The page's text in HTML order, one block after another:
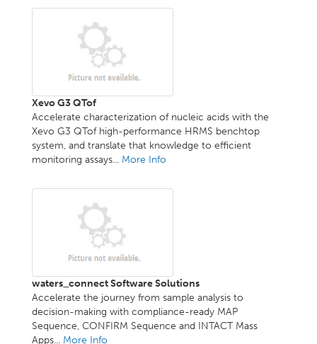
Xevo G3 QTof
Accelerate characterization of nucleic acids with the
Xevo G3 QTof high-performance HRMS benchtop
system, and translate that knowledge to efficient
monitoring assays... More Info
waters_connect Software Solutions
Accelerate the journey from sample analysis to
decision-making with compliance-ready MAP
Sequence, CONFIRM Sequence and INTACT Mass
Apps... More Info